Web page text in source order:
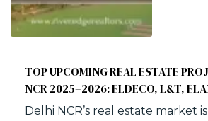
TOP UPCOMING REAL ESTATE
NCR 2025–2026: ELDECO, L&T,
Delhi NCR’s real estate market